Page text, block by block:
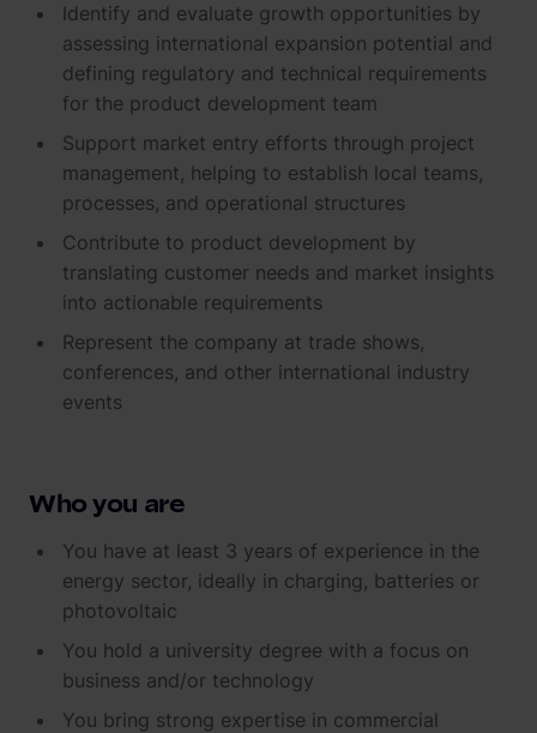
Identify and evaluate growth opportunities by
assessing international expansion potential and
defining regulatory and technical requirements
for the product development team
Support market entry efforts through project
management, helping to establish local teams,
processes, and operational structures
Contribute to product development by
translating customer needs and market insights
into actionable requirements
Represent the company at trade shows,
conferences, and other international industry
events
Who you are
You have at least 3 years of experience in the
energy sector, ideally in charging, batteries or
photovoltaic
You hold a university degree with a focus on
business and/or technology
You bring strong expertise in commercial